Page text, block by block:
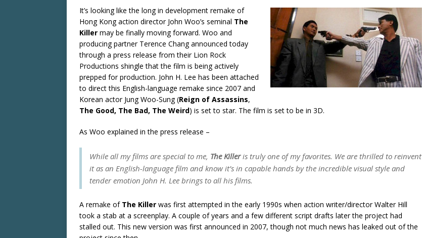
It’s looking like the long in development remake of
Hong Kong action director John Woo’s seminal The
Killer may be finally moving forward. Woo and
producing partner Terence Chang announced today
through a press release from their Lion Rock
Productions shingle that the film is being actively
prepped for production. John H. Lee has been attached
to direct this English-language remake since 2007 and
Korean actor Jung Woo-Sung (Reign of Assassins,
The Good, The Bad, The Weird) is set to star. The film is set to be in 3D.
As Woo explained in the press release –
While all my films are special to me, The Killeris truly one of my favorites. We are thrilled to reinvent
it as an English-language film and know it’s in capable hands by the incredible visual style and
tender emotion John H. Lee brings to all his films.
A remake of The Killer was first attempted in the early 1990s when action writer/director Walter Hill
took a stab at a screenplay. A couple of years and a few different script drafts later the project had
stalled out. This new version was first announced in 2007, though not much news has leaked out of the